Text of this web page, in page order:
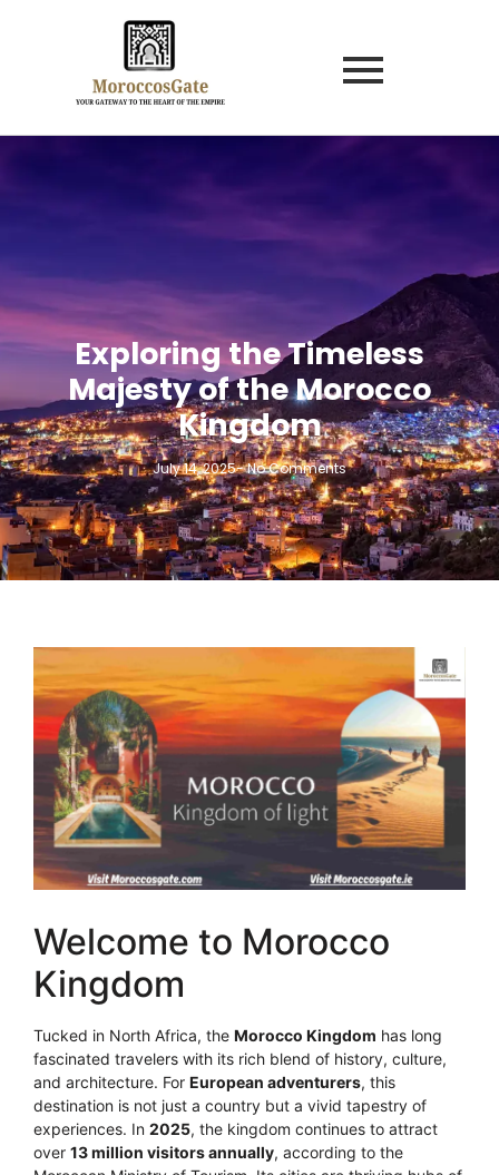
Exploring the Timeless
Majesty of the Morocco
Kingdom
July 14, 2025-No Comments
Welcome to Morocco
Kingdom
Tucked in North Africa, the Morocco Kingdom has long
fascinated travelers with its rich blend of history, culture,
and architecture. For European adventurers, this
destination is not just a country but a vivid tapestry of
experiences. In 2025, the kingdom continues to attract
over 13 million visitors annually, according to the